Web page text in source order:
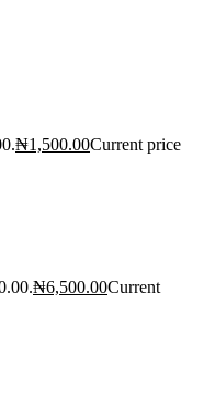
₦1,500.00Current price
₦6,500.00Current